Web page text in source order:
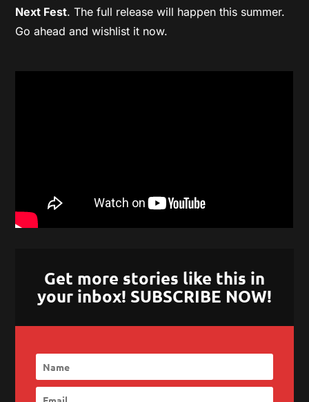
Next Fest. The full release will happen this summer.
Go ahead and wishlist it now.
Get more stories like this in
your inbox! SUBSCRIBE NOW!